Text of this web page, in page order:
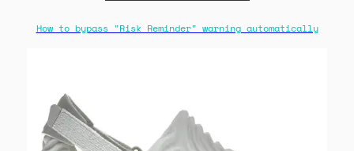
How to bypass "Risk Reminder" warning automatically